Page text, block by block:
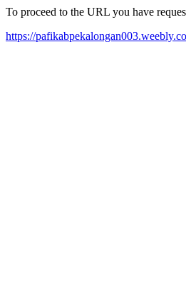
To proceed to the URL you have
https://